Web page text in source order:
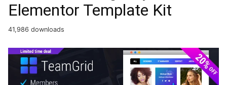
Elementor Template Kit
41,986 downloads